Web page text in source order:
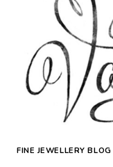
FINE JEWELLERY BLOG